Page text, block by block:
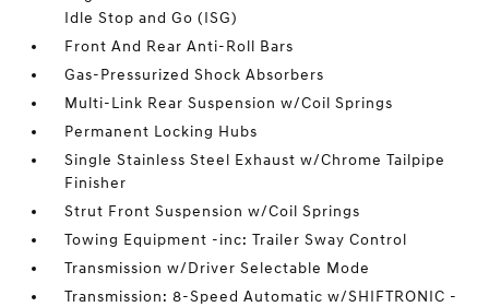
Idle Stop and Go (ISG)
Front And Rear Anti-Roll Bars
Gas-Pressurized Shock Absorbers
Multi-Link Rear Suspension w/Coil Springs
Permanent Locking Hubs
Single Stainless Steel Exhaust w/Chrome Tailpipe
Finisher
Strut Front Suspension w/Coil Springs
Towing Equipment -inc: Trailer Sway Control
Transmission w/Driver Selectable Mode
Transmission: 8-Speed Automatic w/SHIFTRONIC -